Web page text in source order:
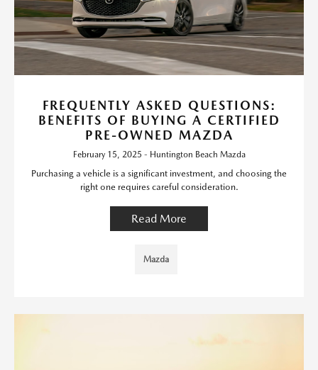
FREQUENTLY ASKED QUESTIONS:
BENEFITS OF BUYING A CERTIFIED
PRE-OWNED MAZDA
February 15, 2025 - Huntington Beach Mazda
Purchasing a vehicle is a significant investment, and choosing the
right one requires careful consideration.
Read More
Mazda